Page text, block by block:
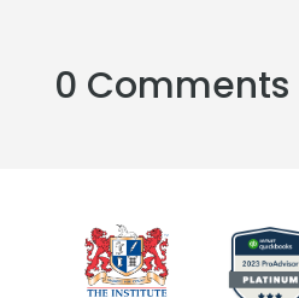
0 Comments